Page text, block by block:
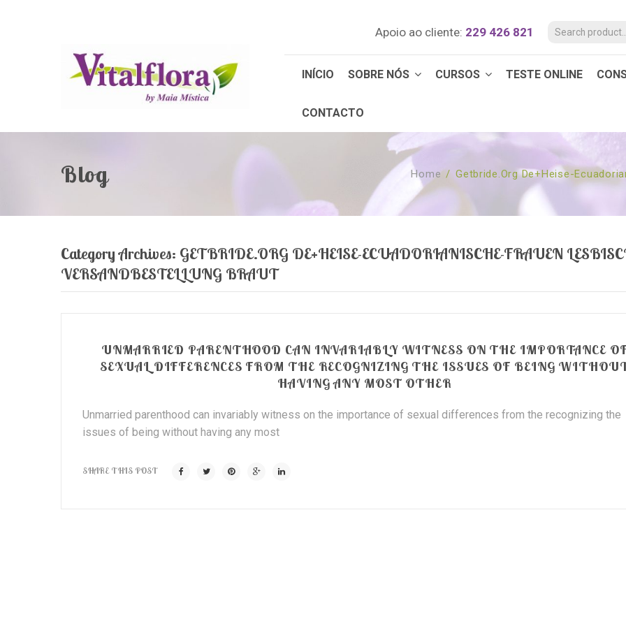
Apoio ao cliente: 229 426 821
INÍCIO SOBRE NÓS CURSOS TESTE ONLINE
CONTACTO
Blog Home / Getbride.org De+heise-
Category Archives: GETBRIDE.ORG DE+HEISE-ECUADORIANISCHE-FRAUEN
VERSANDBESTELLUNG BRAUT
UNMARRIED PARENTHOOD CAN INVARIABLY WITNESS ON THE IMPORTANCE
SEXUAL DIFFERENCES FROM THE RECOGNIZING THE ISSUES OF BEING
HAVING ANY MOST OTHER
Unmarried parenthood can invariably witness on the importance of sexual differences from the recognizing the
issues of being without having any most
SHARE THIS POST